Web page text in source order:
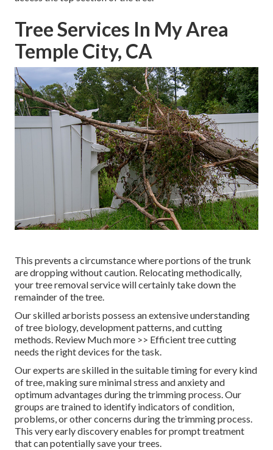
Tree Services In My Area
Temple City, CA
This prevents a circumstance where portions of the trunk
are dropping without caution. Relocating methodically,
your tree removal service will certainly take down the
remainder of the tree.
Our skilled arborists possess an extensive understanding
of tree biology, development patterns, and cutting
methods. Review Much more >> Efficient tree cutting
needs the right devices for the task.
Our experts are skilled in the suitable timing for every kind
of tree, making sure minimal stress and anxiety and
optimum advantages during the trimming process. Our
groups are trained to identify indicators of condition,
problems, or other concerns during the trimming process.
This very early discovery enables for prompt treatment
that can potentially save your trees.